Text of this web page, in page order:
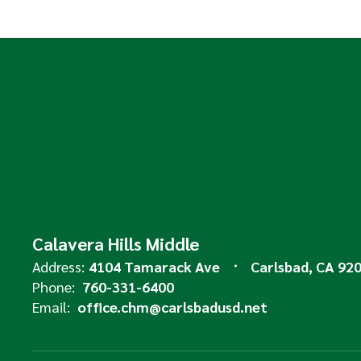
Calavera Hills Middle
Address: 4104 Tamarack Ave
Carlsbad, CA
Phone: 760-331-6400
Email: office.chm@carlsbadusd.net